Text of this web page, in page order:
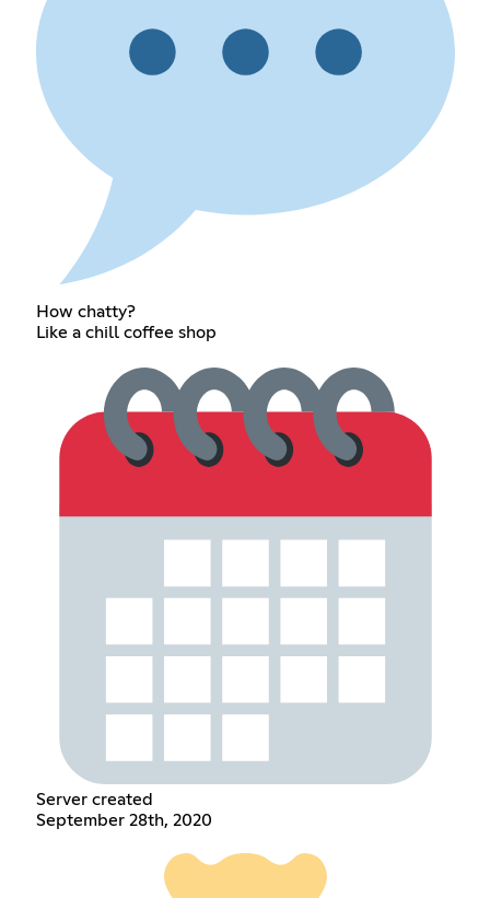
How chatty?
Like a chill coffee shop
Server created
September 28th, 2020